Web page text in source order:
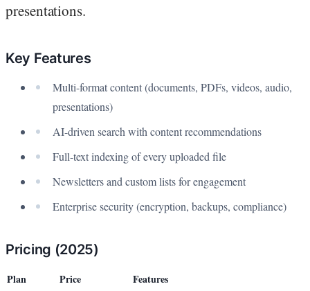
presentations.
Key Features
Multi-format content (documents, PDFs, videos, audio,
presentations)
AI-driven search with content recommendations
Full-text indexing of every uploaded file
Newsletters and custom lists for engagement
Enterprise security (encryption, backups, compliance)
Pricing (2025)
Plan Price Features